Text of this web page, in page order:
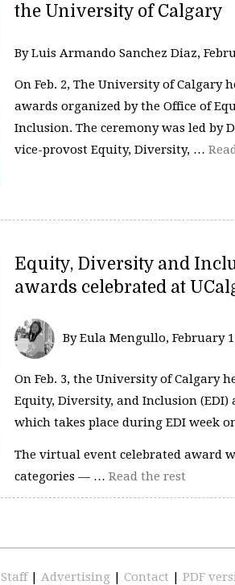
the University of Calgary
By Luis Armando Sanchez Diaz,
On Feb. 2, The University of Calgary
awards organized by the Office of
Inclusion. The ceremony was led by
vice-provost Equity, Diversity, …
Equity, Diversity and
awards celebrated at
By Eula Mengullo, February
On Feb. 3, the University of Calgary
Equity, Diversity, and Inclusion (EDI)
which takes place during EDI week
The virtual event celebrated award
categories — … Read the rest
Staff | Advertising | Contact | PDF